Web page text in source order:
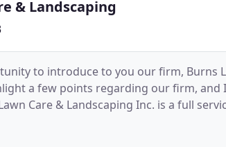
& Landscaping
to introduce to you our firm, Burns
a few points regarding our firm, and
Care & Landscaping Inc. is a full
commercial